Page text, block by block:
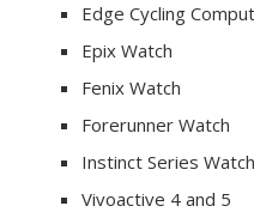
Edge Cycling
Epix Watch
Fenix Watch
Forerunner Watch
Instinct Series Watch
Vivoactive 4 and 5